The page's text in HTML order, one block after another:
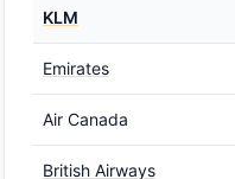
KLM
Emirates
Air Canada
British Airways